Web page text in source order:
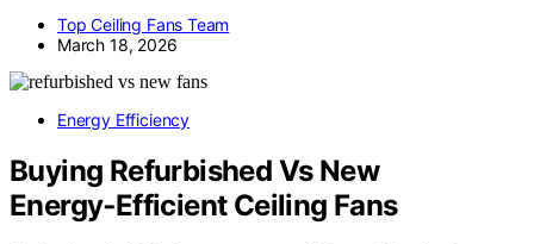
Top Ceiling Fans Team
March 18, 2026
Energy Efficiency
Buying Refurbished Vs New
Energy‑Efficient Ceiling Fans